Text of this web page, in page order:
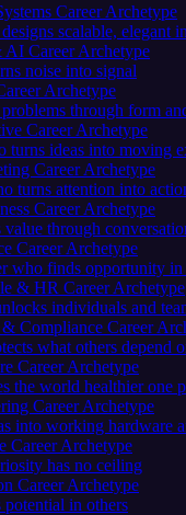
Career Archetype
scalable, elegant
AI Career Archetype
noise into signal
Archetype
through form
Career Archetype
turns ideas into moving
Career Archetype
turns attention into
Career Archetype
through
Career Archetype
who finds opportunity in
& HR Career Archetype
individuals and
Compliance Career
what others depend
Career Archetype
the world healthier one
Career Archetype
into working hardware
Career Archetype
has no ceiling
Career Archetype
in others